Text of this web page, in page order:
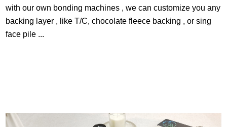
with our own bonding machines , we can customize you any
backing layer , like T/C, chocolate fleece backing , or sing
face pile ...